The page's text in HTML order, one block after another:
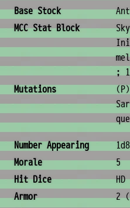
Base Stock
Ant
MCC Stat Block
;
Mutations
Combat &
Number Appearing
1d8
Morale
5
Hit Dice
HD
Armor
2